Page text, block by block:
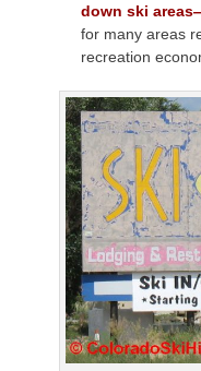
down ski
for many areas
recreation